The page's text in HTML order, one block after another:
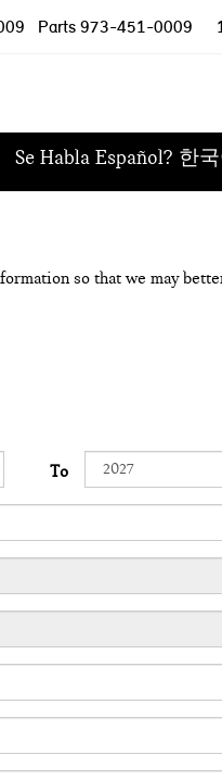
Parts 973-451-0009
Se Habla Español? 한
so that we may
To